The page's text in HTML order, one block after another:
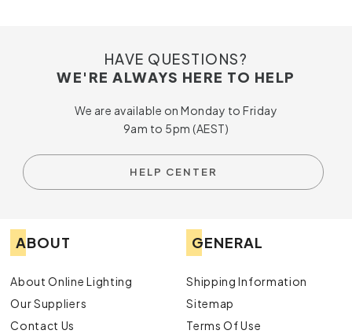
HAVE QUESTIONS?
WE'RE ALWAYS HERE TO HELP
We are available on Monday to Friday
9am to 5pm (AEST)
HELP CENTER
ABOUT
About Online Lighting
Our Suppliers
Contact Us
GENERAL
Shipping Information
Sitemap
Terms Of Use